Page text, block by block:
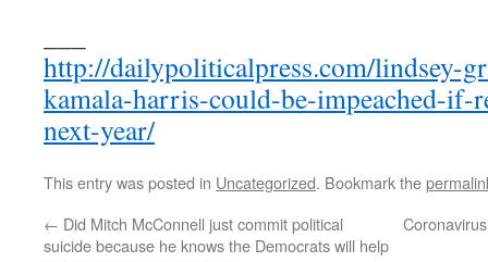
http://dailypoliticalpress.com/lindsey-
kamala-harris-could-be-impeached-if-
next-year/
This entry was posted in Uncategorized. Bookmark the
← Did Mitch McConnell just commit political
suicide because he knows the Democrats will help